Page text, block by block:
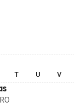
T U V